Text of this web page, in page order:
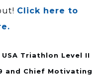
Click here to
Triathlon Level II
and Chief Motivating